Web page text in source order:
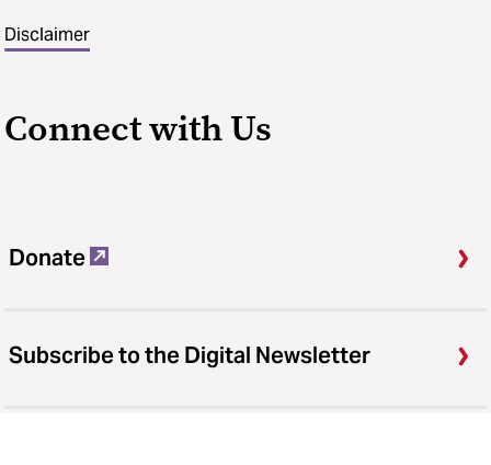
Disclaimer
Connect with Us
Donate
Subscribe to the Digital Newsletter